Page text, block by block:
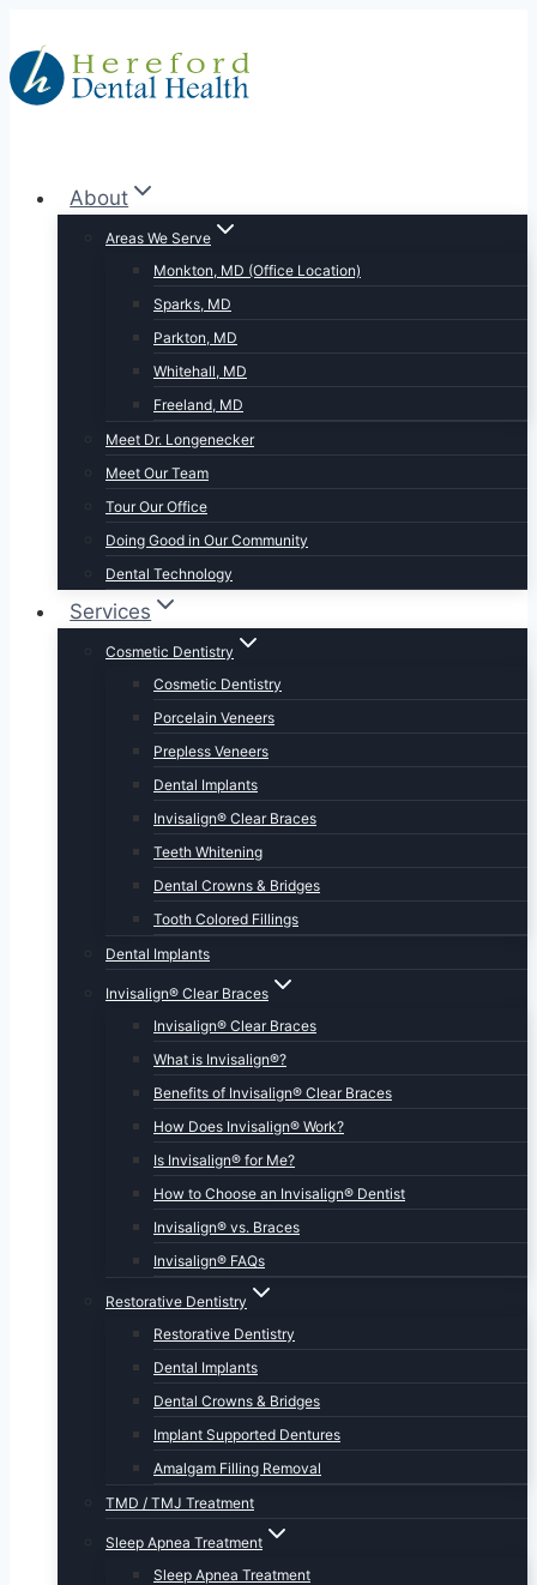
to
content
About
Areas We Serve
Monkton, MD (Office Location)
Sparks, MD
Parkton, MD
Whitehall, MD
Freeland, MD
Meet Dr. Longenecker
Meet Our Team
Tour Our Office
Doing Good in Our Community
Dental Technology
Services
Cosmetic Dentistry
Cosmetic Dentistry
Porcelain Veneers
Prepless Veneers
Dental Implants
Invisalign® Clear Braces
Teeth Whitening
Dental Crowns & Bridges
Tooth Colored Fillings
Dental Implants
Invisalign® Clear Braces
Invisalign® Clear Braces
What is Invisalign®?
Benefits of Invisalign® Clear Braces
How Does Invisalign® Work?
Is Invisalign® for Me?
How to Choose an Invisalign® Dentist
Invisalign® vs. Braces
Invisalign® FAQs
Restorative Dentistry
Restorative Dentistry
Dental Implants
Dental Crowns & Bridges
Implant Supported Dentures
Amalgam Filling Removal
TMD / TMJ Treatment
Sleep Apnea Treatment
Sleep Apnea Treatment